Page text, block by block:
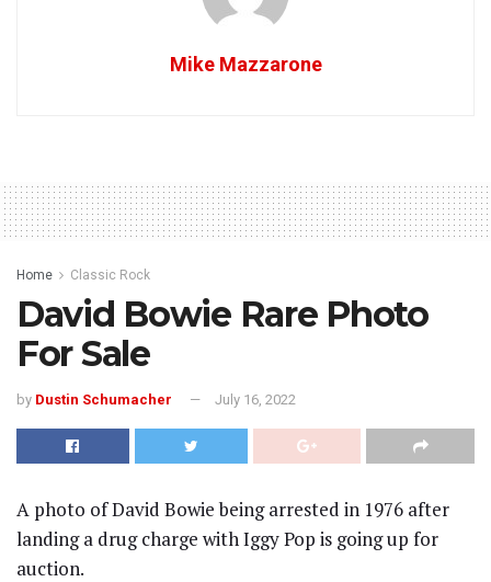
Mike Mazzarone
Home Classic Rock
David Bowie Rare Photo
For Sale
by Dustin Schumacher July 16, 2022
A photo of David Bowie being arrested in 1976 after
landing a drug charge with Iggy Pop is going up for
auction.